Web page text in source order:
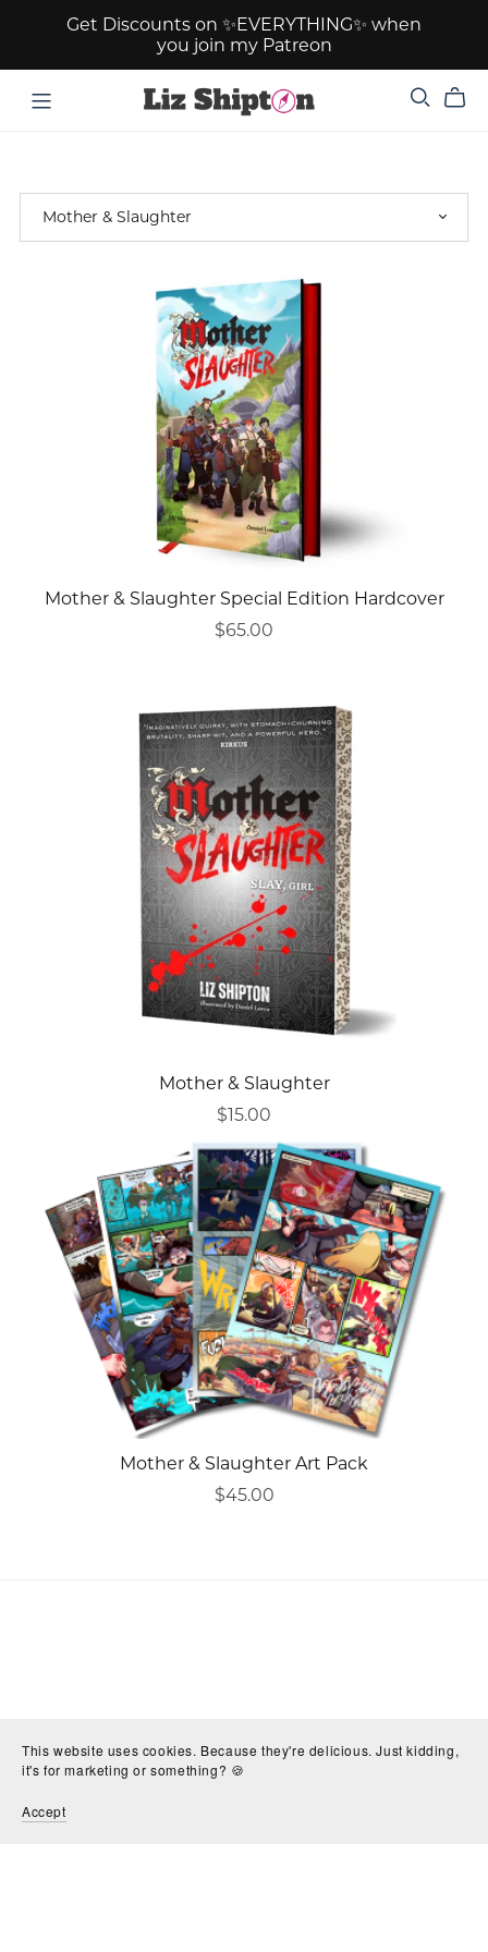
Get Discounts on ✨EVERYTHING✨ when
you join my Patreon
Mother & Slaughter Special Edition Hardcover
$65.00
Mother & Slaughter
$15.00
Mother & Slaughter Art Pack
$45.00
This website uses cookies. Because they're delicious. Just kidding,
it's for marketing or something? 🍪
Accept